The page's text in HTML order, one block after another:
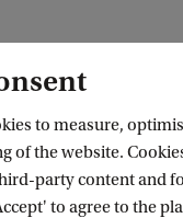
E.1.17
11
WB Amsterdam
to measure,
of the website.
party content and
to agree to the